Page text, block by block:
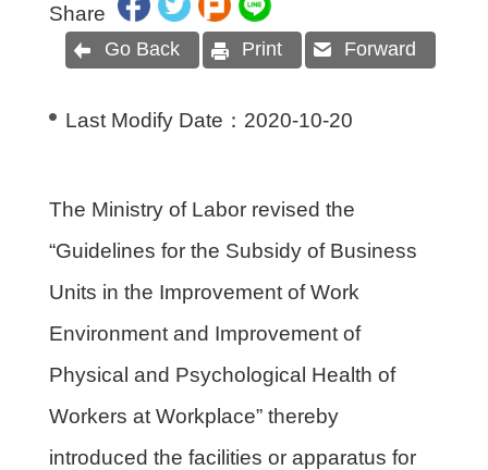
Share
Go Back Print Forward
Last Modify Date： 2020-10-20
The Ministry of Labor revised the
“Guidelines for the Subsidy of Business
Units in the Improvement of Work
Environment and Improvement of
Physical and Psychological Health of
Workers at Workplace” thereby
introduced the facilities or apparatus for